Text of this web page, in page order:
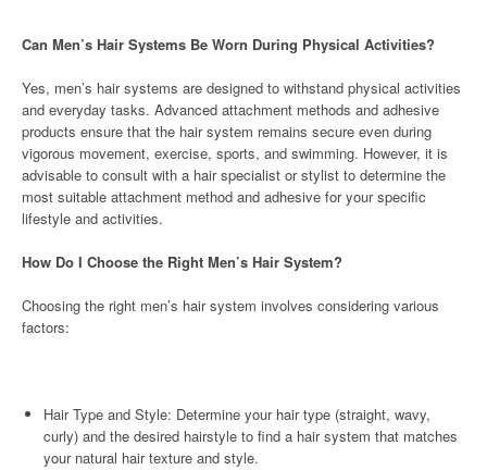
Can Men’s Hair Systems Be Worn During Physical Activities?
Yes, men’s hair systems are designed to withstand physical activities
and everyday tasks. Advanced attachment methods and adhesive
products ensure that the hair system remains secure even during
vigorous movement, exercise, sports, and swimming. However, it is
advisable to consult with a hair specialist or stylist to determine the
most suitable attachment method and adhesive for your specific
lifestyle and activities.
How Do I Choose the Right Men’s Hair System?
Choosing the right men’s hair system involves considering various
factors:
Hair Type and Style: Determine your hair type (straight, wavy,
curly) and the desired hairstyle to find a hair system that matches
your natural hair texture and style.